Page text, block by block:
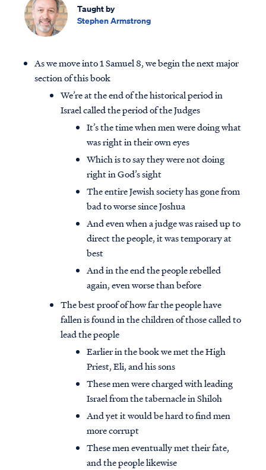
Taught by
Stephen Armstrong
As we move into 1 Samuel 8, we begin the next major
section of this book
We’re at the end of the historical period in
Israel called the period of the Judges
It’s the time when men were doing what
was right in their own eyes
Which is to say they were not doing
right in God’s sight
The entire Jewish society has gone from
bad to worse since Joshua
And even when a judge was raised up to
direct the people, it was temporary at
best
And in the end the people rebelled
again, even worse than before
The best proof of how far the people have
fallen is found in the children of those called to
lead the people
Earlier in the book we met the High
Priest, Eli, and his sons
These men were charged with leading
Israel from the tabernacle in Shiloh
And yet it would be hard to find men
more corrupt
These men eventually met their fate,
and the people likewise